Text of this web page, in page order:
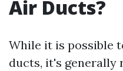
Air Ducts?
While it is possible
ducts, it's generally